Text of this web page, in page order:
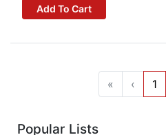
Add To Cart
« ‹ 1
Popular Lists